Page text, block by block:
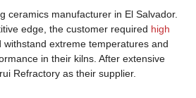
ceramics manufacturer in El Salvador.
edge, the customer required high
withstand extreme temperatures and
in their kilns. After extensive
Refractory as their supplier.